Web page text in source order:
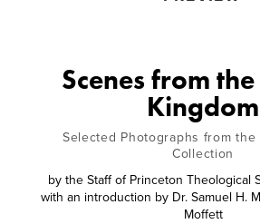
Scenes from
Kingdom
Selected Photographs from the
Collection
by the Staff of Princeton Theological
with an introduction by Dr. Samuel H.
Moffett